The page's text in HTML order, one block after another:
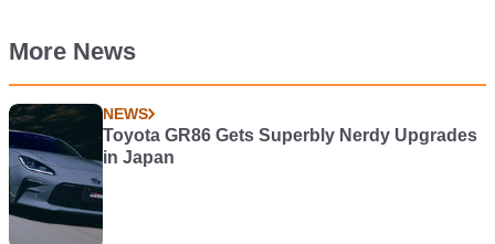
More News
NEWS
Toyota GR86 Gets Superbly Nerdy Upgrades
in Japan